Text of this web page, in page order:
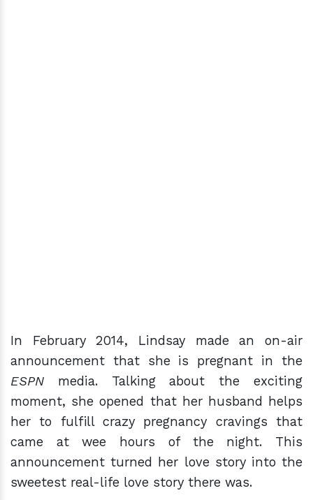
In February 2014, Lindsay made an on-air
announcement that she is pregnant in the
ESPN media. Talking about the exciting
moment, she opened that her husband helps
her to fulfill crazy pregnancy cravings that
came at wee hours of the night. This
announcement turned her love story into the
sweetest real-life love story there was.